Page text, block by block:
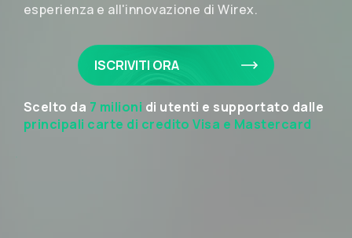
esperienza e all'innovazione di Wirex.
ISCRIVITI ORA
Scelto da 7 milioni di utenti e supportato dalle
principali carte di credito Visa e Mastercard